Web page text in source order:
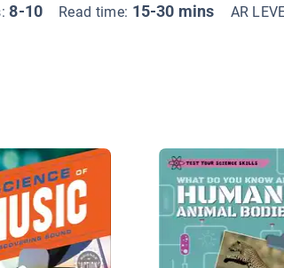
8-10 Read time: 15-30 mins AR